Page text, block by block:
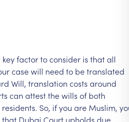
keyfactortoconsider is thatall
casewill need to betranslated
Will, translation costs around
can attestthewills of both
residents. So, ifyou are Muslim,
that Dubai Court upholds due